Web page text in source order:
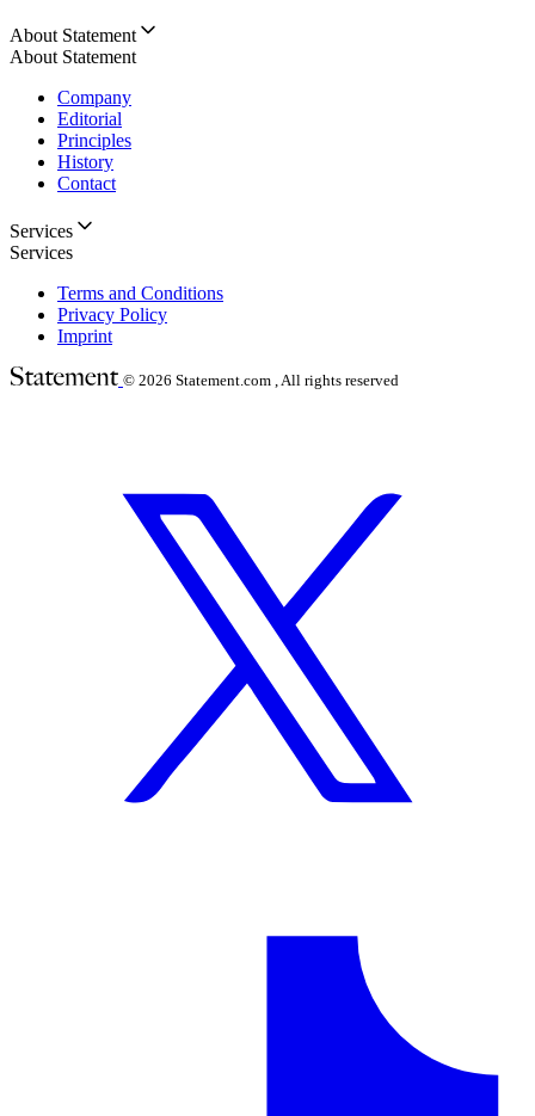
About Statement
About Statement
Company
Editorial
Principles
History
Contact
Services
Services
Terms and Conditions
Privacy Policy
Imprint
© 2026 Statement.com , All rights reserved